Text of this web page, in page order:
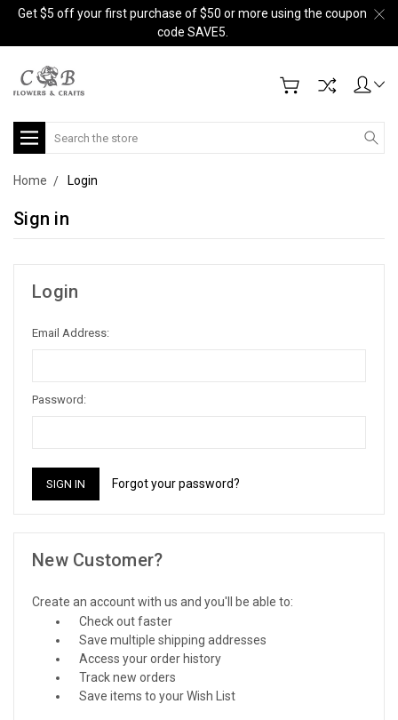
Get $5 off your first purchase of $50 or more using the coupon
code SAVE5.
Search
Home Login
Sign in
Login
Email Address:
Password:
Forgot your password?
New Customer?
Create an account with us and you'll be able to:
Check out faster
Save multiple shipping addresses
Access your order history
Track new orders
Save items to your Wish List